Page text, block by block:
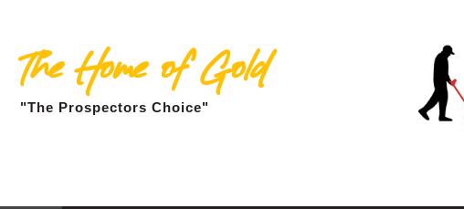
The Home of Gold
"The Prospectors Choice"